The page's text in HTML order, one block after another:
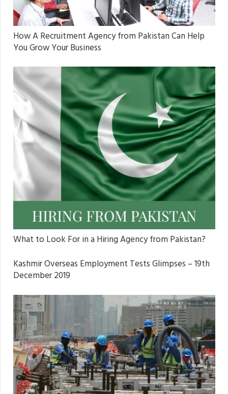
How A Recruitment Agency from Pakistan Can Help
You Grow Your Business
What to Look For in a Hiring Agency from Pakistan?
Kashmir Overseas Employment Tests Glimpses – 19th
December 2019